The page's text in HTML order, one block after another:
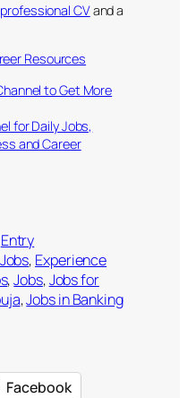
professional CVand a
Resources
to Get More
for Daily Jobs,
and Career
Entry
, Experience
, Jobs, Jobs for
, Jobs in Banking
Facebook